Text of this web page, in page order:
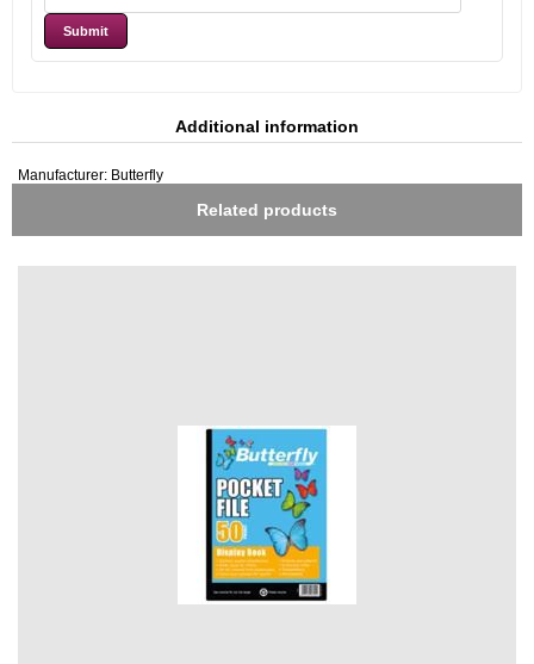
Additional information
Manufacturer: Butterfly
Related products